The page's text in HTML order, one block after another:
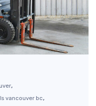
,
vancouver bc,